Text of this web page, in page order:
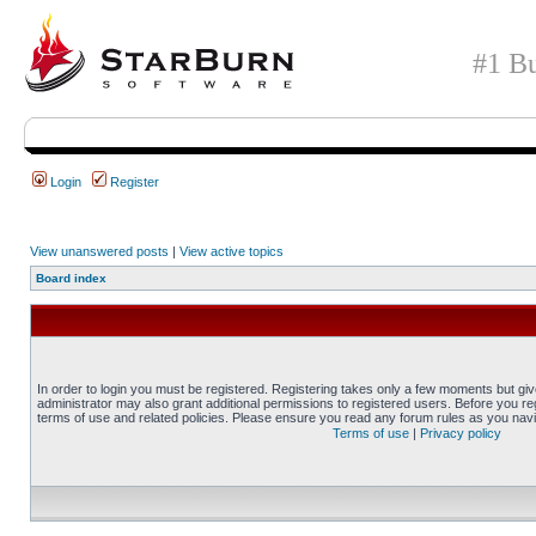
#1
Login Register
View unanswered posts | View active topics
Board index
In order to login you must be registered. Registering takes only a few moments but
administrator may also grant additional permissions to registered users. Before you
terms of use and related policies. Please ensure you read any forum rules as you
Terms of use | Privacy policy